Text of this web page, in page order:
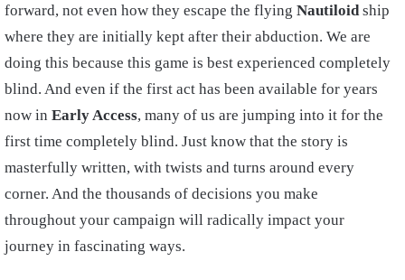
forward, not even how they escape the flying Nautiloid ship
where they are initially kept after their abduction. We are
doing this because this game is best experienced completely
blind. And even if the first act has been available for years
now in Early Access, many of us are jumping into it for the
first time completely blind. Just know that the story is
masterfully written, with twists and turns around every
corner. And the thousands of decisions you make
throughout your campaign will radically impact your
journey in fascinating ways.